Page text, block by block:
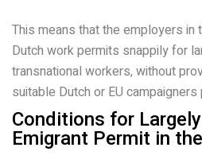
This means that the employers in
Dutch work permits snappily for
transnational workers, without
suitable Dutch or EU
Conditions for
Emigrant Permit in